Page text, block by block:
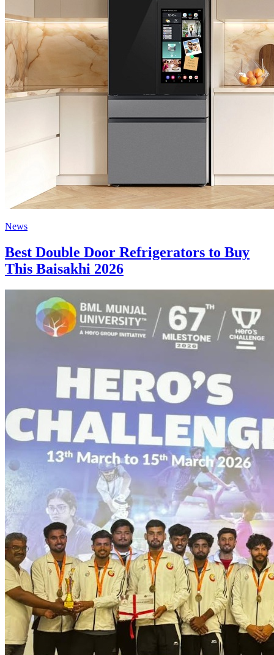
News
Best Double Door Refrigerators to Buy
This Baisakhi 2026